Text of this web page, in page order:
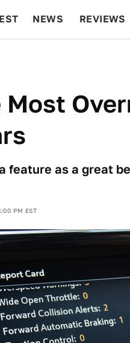
NEWS REVIEWS
Most
feature as a great
PM EST